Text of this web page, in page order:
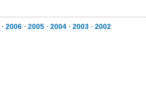
⋅ 2006 ⋅ 2005 ⋅ 2004 ⋅ 2003 ⋅ 2002